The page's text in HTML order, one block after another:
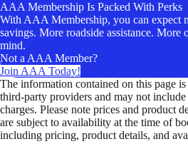
AAA Membership Is Packed With Perks
With AAA Membership, you can expect
savings. More roadside assistance. More
mind.
Not a AAA Member?
Join AAA Today!
The information contained on this page
third-party providers and may not
charges. Please note prices and product
are subject to availability at the time of
including pricing, product details, and